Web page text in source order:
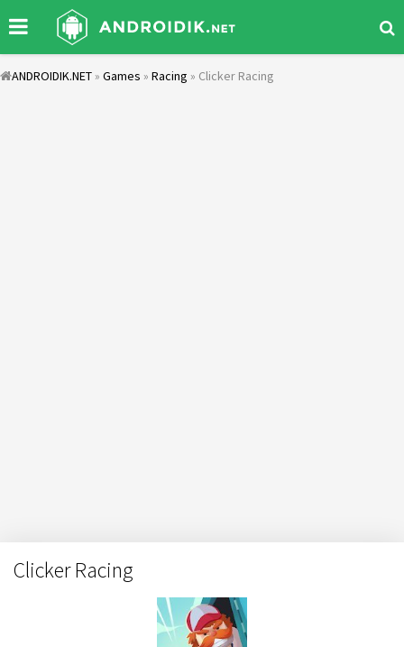
ANDROIDIK.NET » Games » Racing » Clicker Racing
Clicker Racing